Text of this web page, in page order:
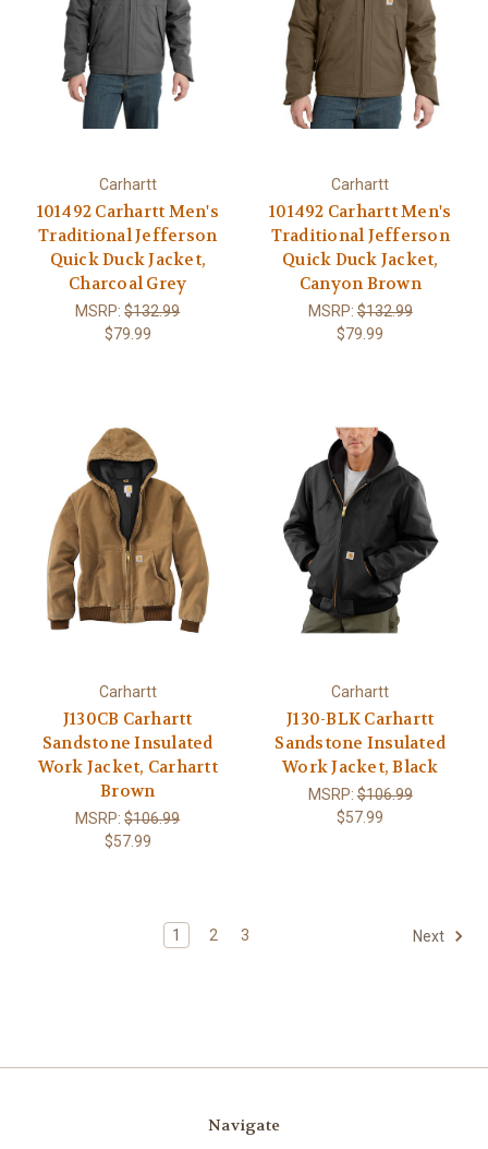
Carhartt
101492 Carhartt Men's
Traditional Jefferson
Quick Duck Jacket,
Charcoal Grey
MSRP:$132.99
$79.99
Carhartt
101492 Carhartt Men's
Traditional Jefferson
Quick Duck Jacket,
Canyon Brown
MSRP:$132.99
$79.99
Carhartt
J130CB Carhartt
Sandstone Insulated
Work Jacket, Carhartt
Brown
MSRP:$106.99
$57.99
Carhartt
J130-BLK Carhartt
Sandstone Insulated
Work Jacket, Black
MSRP:$106.99
$57.99
1 2 3 Next
Navigate